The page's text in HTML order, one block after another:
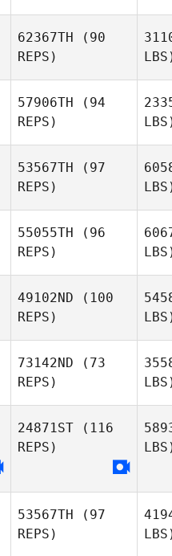
62367TH (90
REPS)
57906TH (94
REPS)
53567TH (97
REPS)
55055TH (96
REPS)
49102ND (100
REPS)
73142ND (73
REPS)
24871ST (116
REPS)
53567TH (97
REPS)